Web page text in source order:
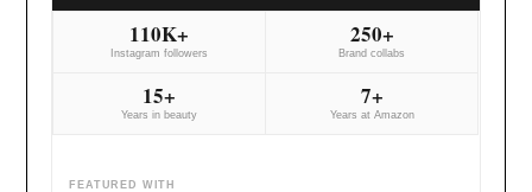
110K+
Instagram followers
250+
Brand collabs
15+
Years in beauty
7+
Years at Amazon
FEATURED WITH